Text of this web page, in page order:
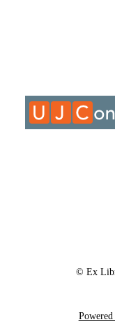
RESOURCE
TYPE
© Ex